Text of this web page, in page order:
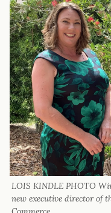
LOIS KINDLE PHOTO
new executive director of